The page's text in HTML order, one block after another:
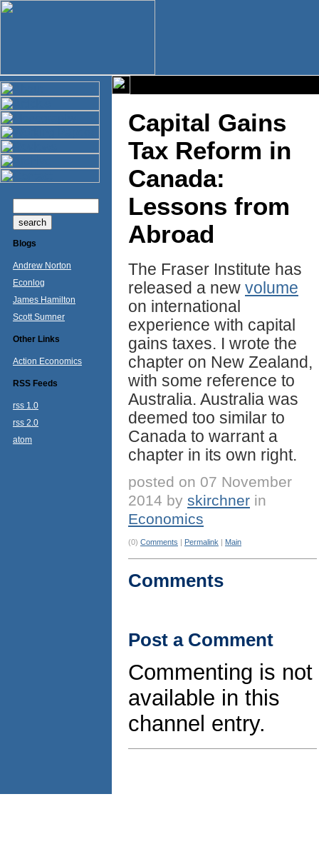
Blogs
Andrew Norton
Econlog
James Hamilton
Scott Sumner
Other Links
Action Economics
RSS Feeds
rss 1.0
rss 2.0
atom
Capital Gains
Tax Reform in
Canada:
Lessons from
Abroad
The Fraser Institute has
released a new volume
on international
experience with capital
gains taxes. I wrote the
chapter on New Zealand,
with some reference to
Australia. Australia was
deemed too similar to
Canada to warrant a
chapter in its own right.
posted on 07 November
2014 by skirchner in
Economics
(0) Comments | Permalink | Main
Comments
Post a Comment
Commenting is not
available in this
channel entry.